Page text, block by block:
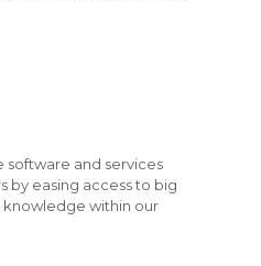
software and services
by easing access to big
within our